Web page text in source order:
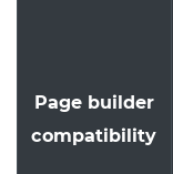
Page builder
compatibility